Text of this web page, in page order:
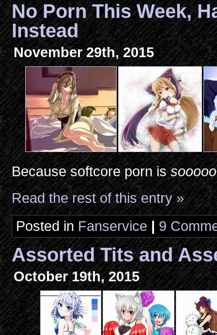
No Porn This Week,
Instead
November 29th, 2015
Because softcore porn issooooo
Read the rest of this entry »
Posted in Fanservice | 9
Assorted Tits and
October 19th, 2015